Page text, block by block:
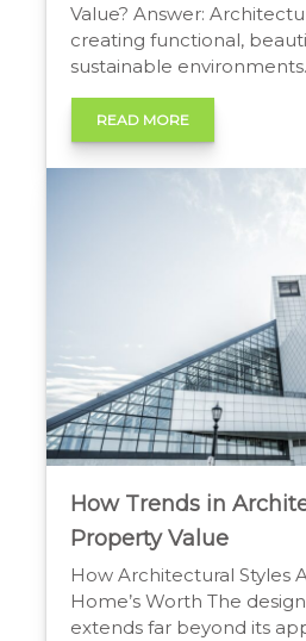
Value? Answer:
creating functional,
sustainable
human well-being,
worth, improves
strengthens community
transforming spaces into
and economic assets.
architecture as an art
READ MORE
How Trends in
Property Value
How Architectural Styles
Home’s Worth The
extends far beyond its